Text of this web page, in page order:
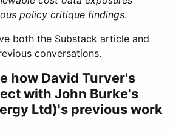
policy critique findings.
both the Substack article and
conversations.
how David Turver's
with John Burke's
Ltd)'s previous work